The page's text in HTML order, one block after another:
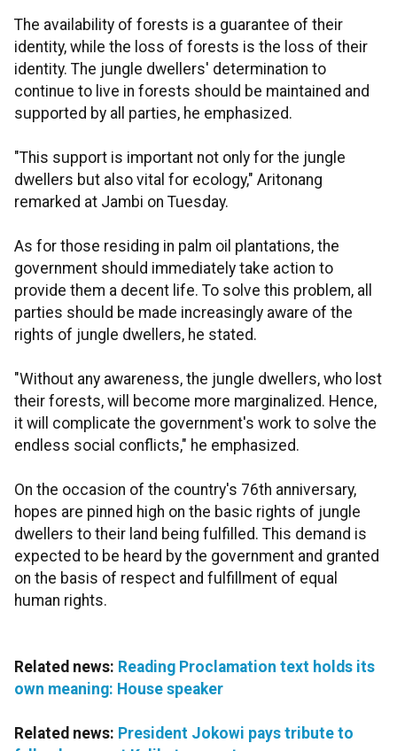
The availability of forests is a guarantee of their
identity, while the loss of forests is the loss of their
identity. The jungle dwellers' determination to
continue to live in forests should be maintained and
supported by all parties, he emphasized.
"This support is important not only for the jungle
dwellers but also vital for ecology," Aritonang
remarked at Jambi on Tuesday.
As for those residing in palm oil plantations, the
government should immediately take action to
provide them a decent life. To solve this problem, all
parties should be made increasingly aware of the
rights of jungle dwellers, he stated.
"Without any awareness, the jungle dwellers, who lost
their forests, will become more marginalized. Hence,
it will complicate the government's work to solve the
endless social conflicts," he emphasized.
On the occasion of the country's 76th anniversary,
hopes are pinned high on the basic rights of jungle
dwellers to their land being fulfilled. This demand is
expected to be heard by the government and granted
on the basis of respect and fulfillment of equal
human rights.
Related news: Reading Proclamation text holds its
own meaning: House speaker
Related news: President Jokowi pays tribute to